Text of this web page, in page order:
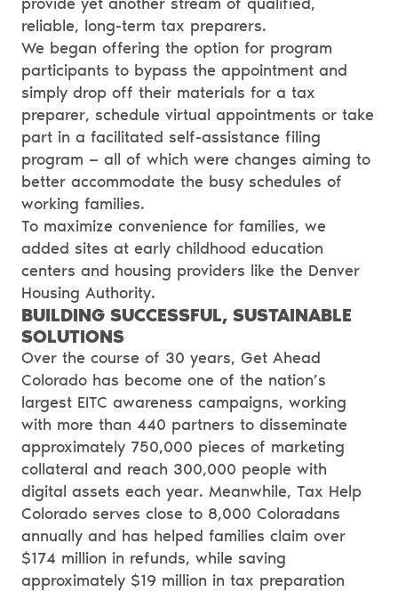
reliable, long-term tax preparers.
We began offering the option for program
participants to bypass the appointment and
simply drop off their materials for a tax
preparer, schedule virtual appointments or take
part in a facilitated self-assistance filing
program — all of which were changes aiming to
better accommodate the busy schedules of
working families.
To maximize convenience for families, we
added sites at early childhood education
centers and housing providers like the Denver
Housing Authority.
BUILDING SUCCESSFUL, SUSTAINABLE
SOLUTIONS
Over the course of 30 years, Get Ahead
Colorado has become one of the nation’s
largest EITC awareness campaigns, working
with more than 440 partners to disseminate
approximately 750,000 pieces of marketing
collateral and reach 300,000 people with
digital assets each year. Meanwhile, Tax Help
Colorado serves close to 8,000 Coloradans
annually and has helped families claim over
$174 million in refunds, while saving
approximately $19 million in tax preparation